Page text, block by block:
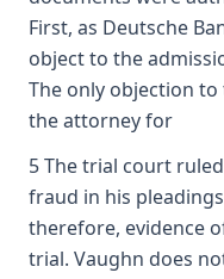
First, as Deutsche
object to the
The only objection
the attorney for
5 The trial court
fraud in his
therefore, evidence
trial. Vaughn does